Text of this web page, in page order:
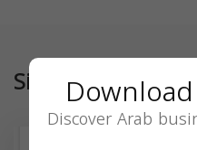
Similar
Discover Arab